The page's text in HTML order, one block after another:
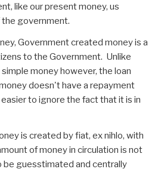
like our present money, us
government.
Government created money is a
to the Government. Unlike
money however, the loan
doesn't have a repayment
to ignore the fact that it is in
is created by fiat, ex nihlo, with
of money in circulation is not
be guesstimated and centrally